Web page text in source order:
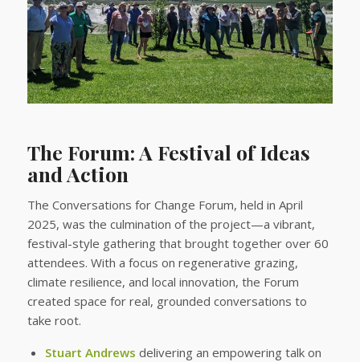
The Forum: A Festival of Ideas
and Action
The Conversations for Change Forum, held in April
2025, was the culmination of the project—a vibrant,
festival-style gathering that brought together over 60
attendees. With a focus on regenerative grazing,
climate resilience, and local innovation, the Forum
created space for real, grounded conversations to
take root.
Stuart Andrews delivering an empowering talk on